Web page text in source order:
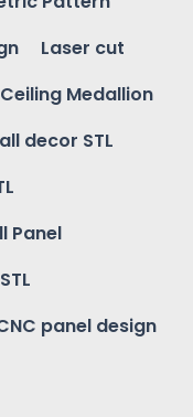
Laser cut
Medallion
decor STL
Panel
panel design